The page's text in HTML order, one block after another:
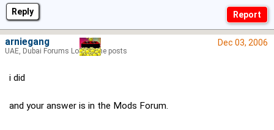
Reply
Dec 03, 2006
i did
and your answer is in the Mods Forum.
arniegang
UAE, Dubai Forums Lord of the posts